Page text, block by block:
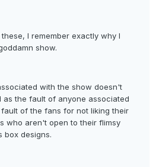
I remember exactly why I
show.
with the show doesn't
the fault of anyone associated
of the fans for not liking their
who aren't open to their flimsy
box designs.